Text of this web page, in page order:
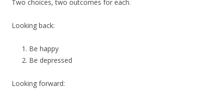
Two choices, two outcomes for each.
Looking back:
Be happy
Be depressed
Looking forward: